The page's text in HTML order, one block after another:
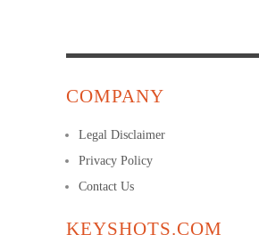
COMPANY
Legal Disclaimer
Privacy Policy
Contact Us
KEYSHOTS.COM